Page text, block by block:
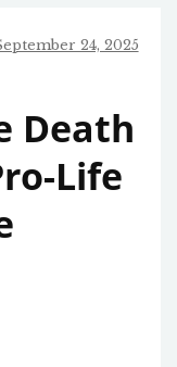
24, 2025
Death
Life